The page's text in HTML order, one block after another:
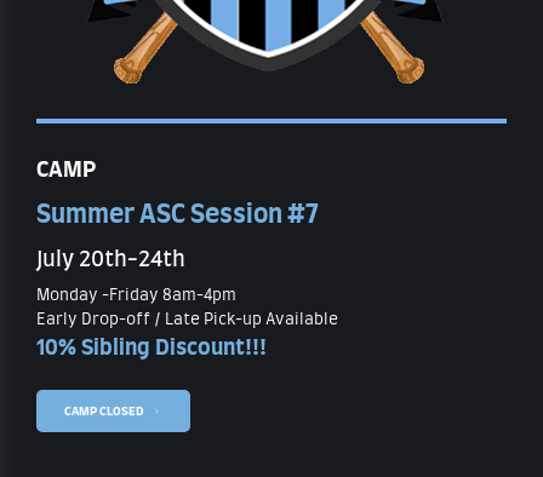
CAMP
Summer ASC Session #7
July 20th-24th
Monday -Friday 8am-4pm
Early Drop-off / Late Pick-up Available
10% Sibling Discount!!!
CAMP CLOSED